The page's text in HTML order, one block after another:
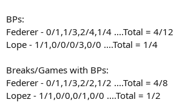
BPs:
Federer - 0/1,1/3,2/4,1/4 ....Total = 4/12
Lope - 1/1,0/0/0/3,0/0 ....Total = 1/4
Breaks/Games with BPs:
Federer - 0/1,1/3,2/2,1/2 ....Total = 4/8
Lopez - 1/1,0/0,0/1,0/0 ....Total = 1/2